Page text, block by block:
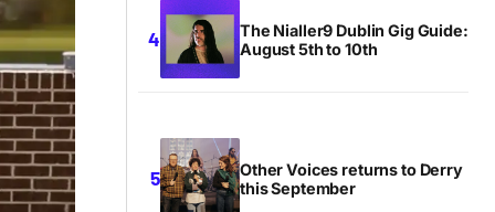
The Nialler9 Dublin Gig Guide:
August 5th to 10th
Other Voices returns to Derry
this September